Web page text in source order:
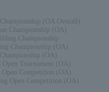
(OA Overall)
Championship (OA)
Championship
Championship (OA)
(OA)
Tournament (OA)
Open Competition (OA)
Open Competition (OA)